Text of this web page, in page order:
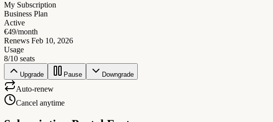
My Subscription
Business Plan
Active
€49/month
Renews Feb 10, 2026
Usage
8/10 seats
Upgrade Pause Downgrade
Auto-renew
Cancel anytime